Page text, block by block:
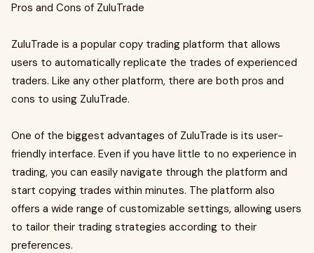
Pros and Cons of ZuluTrade
ZuluTrade is a popular copy trading platform that allows
users to automatically replicate the trades of experienced
traders. Like any other platform, there are both pros and
cons to using ZuluTrade.
One of the biggest advantages of ZuluTrade is its user-
friendly interface. Even if you have little to no experience in
trading, you can easily navigate through the platform and
start copying trades within minutes. The platform also
offers a wide range of customizable settings, allowing users
to tailor their trading strategies according to their
preferences.